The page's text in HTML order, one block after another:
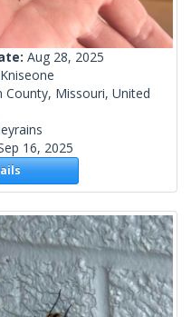
Aug 28, 2025
Kniseone
County, Missouri, United
16, 2025